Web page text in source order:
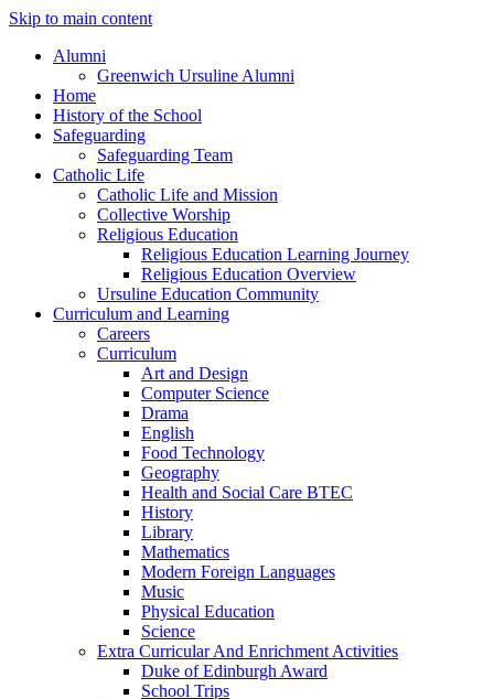
Skip to main content
Alumni
Greenwich Ursuline Alumni
Home
History of the School
Safeguarding
Safeguarding Team
Catholic Life
Catholic Life and Mission
Collective Worship
Religious Education
Religious Education Learning Journey
Religious Education Overview
Ursuline Education Community
Curriculum and Learning
Careers
Curriculum
Art and Design
Computer Science
Drama
English
Food Technology
Geography
Health and Social Care BTEC
History
Library
Mathematics
Modern Foreign Languages
Music
Physical Education
Science
Extra Curricular And Enrichment Activities
Duke of Edinburgh Award
School Trips